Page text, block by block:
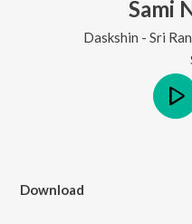
Sami
Daskshin - Sri
Download